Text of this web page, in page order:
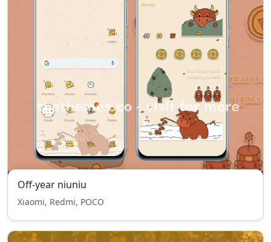
Off-year niuniu
Xiaomi, Redmi, POCO